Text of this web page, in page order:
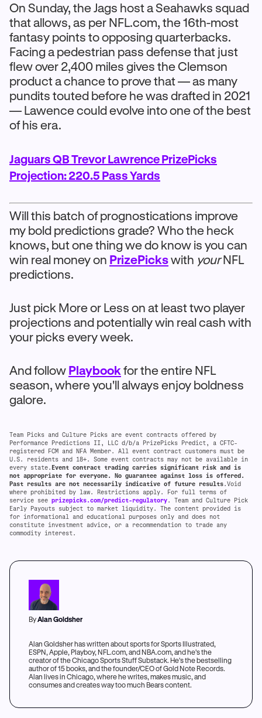
On Sunday, the Jags host a Seahawks squad
that allows, as per NFL.com, the 16th-most
fantasy points to opposing quarterbacks.
Facing a pedestrian pass defense that just
flew over 2,400 miles gives the Clemson
product a chance to prove that — as many
pundits touted before he was drafted in 2021
— Lawence could evolve into one of the best
of his era.
Jaguars QB Trevor Lawrence PrizePicks
Projection: 220.5 Pass Yards
Will this batch of prognostications improve
my bold predictions grade? Who the heck
knows, but one thing we do know is you can
win real money on PrizePickswith yourNFL
predictions.
Just pick More or Less on at least two player
projections and potentially win real cash with
your picks every week.
And follow Playbookfor the entire NFL
season, where you'll always enjoy boldness
galore.
Team Picks and Culture Picks are event contracts offered by
Performance Predictions II, LLC d/b/a PrizePicks Predict, a CFTC-
registered FCM and NFA Member. All event contract customers must be
U.S. residents and 18+. Some event contracts may not be available in
every state. Event contract trading carries significant risk and is
not appropriate for everyone. No guarantee against loss is offered.
Past results are not necessarily indicative of future results.Void
where prohibited by law. Restrictions apply. For full terms of
service see prizepicks.com/predict-regulatory. Team and Culture Pick
Early Payouts subject to market liquidity. The content provided is
for informational and educational purposes only and does not
constitute investment advice, or a recommendation to trade any
commodity interest.
ByAlan Goldsher
Alan Goldsher has written about sports for Sports Illustrated,
ESPN, Apple, Playboy, NFL.com, and NBA.com, and he's the
creator of the Chicago Sports Stuff Substack. He's the bestselling
author of 15 books, and the founder/CEO of Gold Note Records.
Alan lives in Chicago, where he writes, makes music, and
consumes and creates way too much Bears content.